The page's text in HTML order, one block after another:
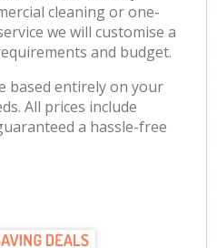
cleaning or one-
we will customise a
and budget.
based entirely on your
All prices include
a hassle-free